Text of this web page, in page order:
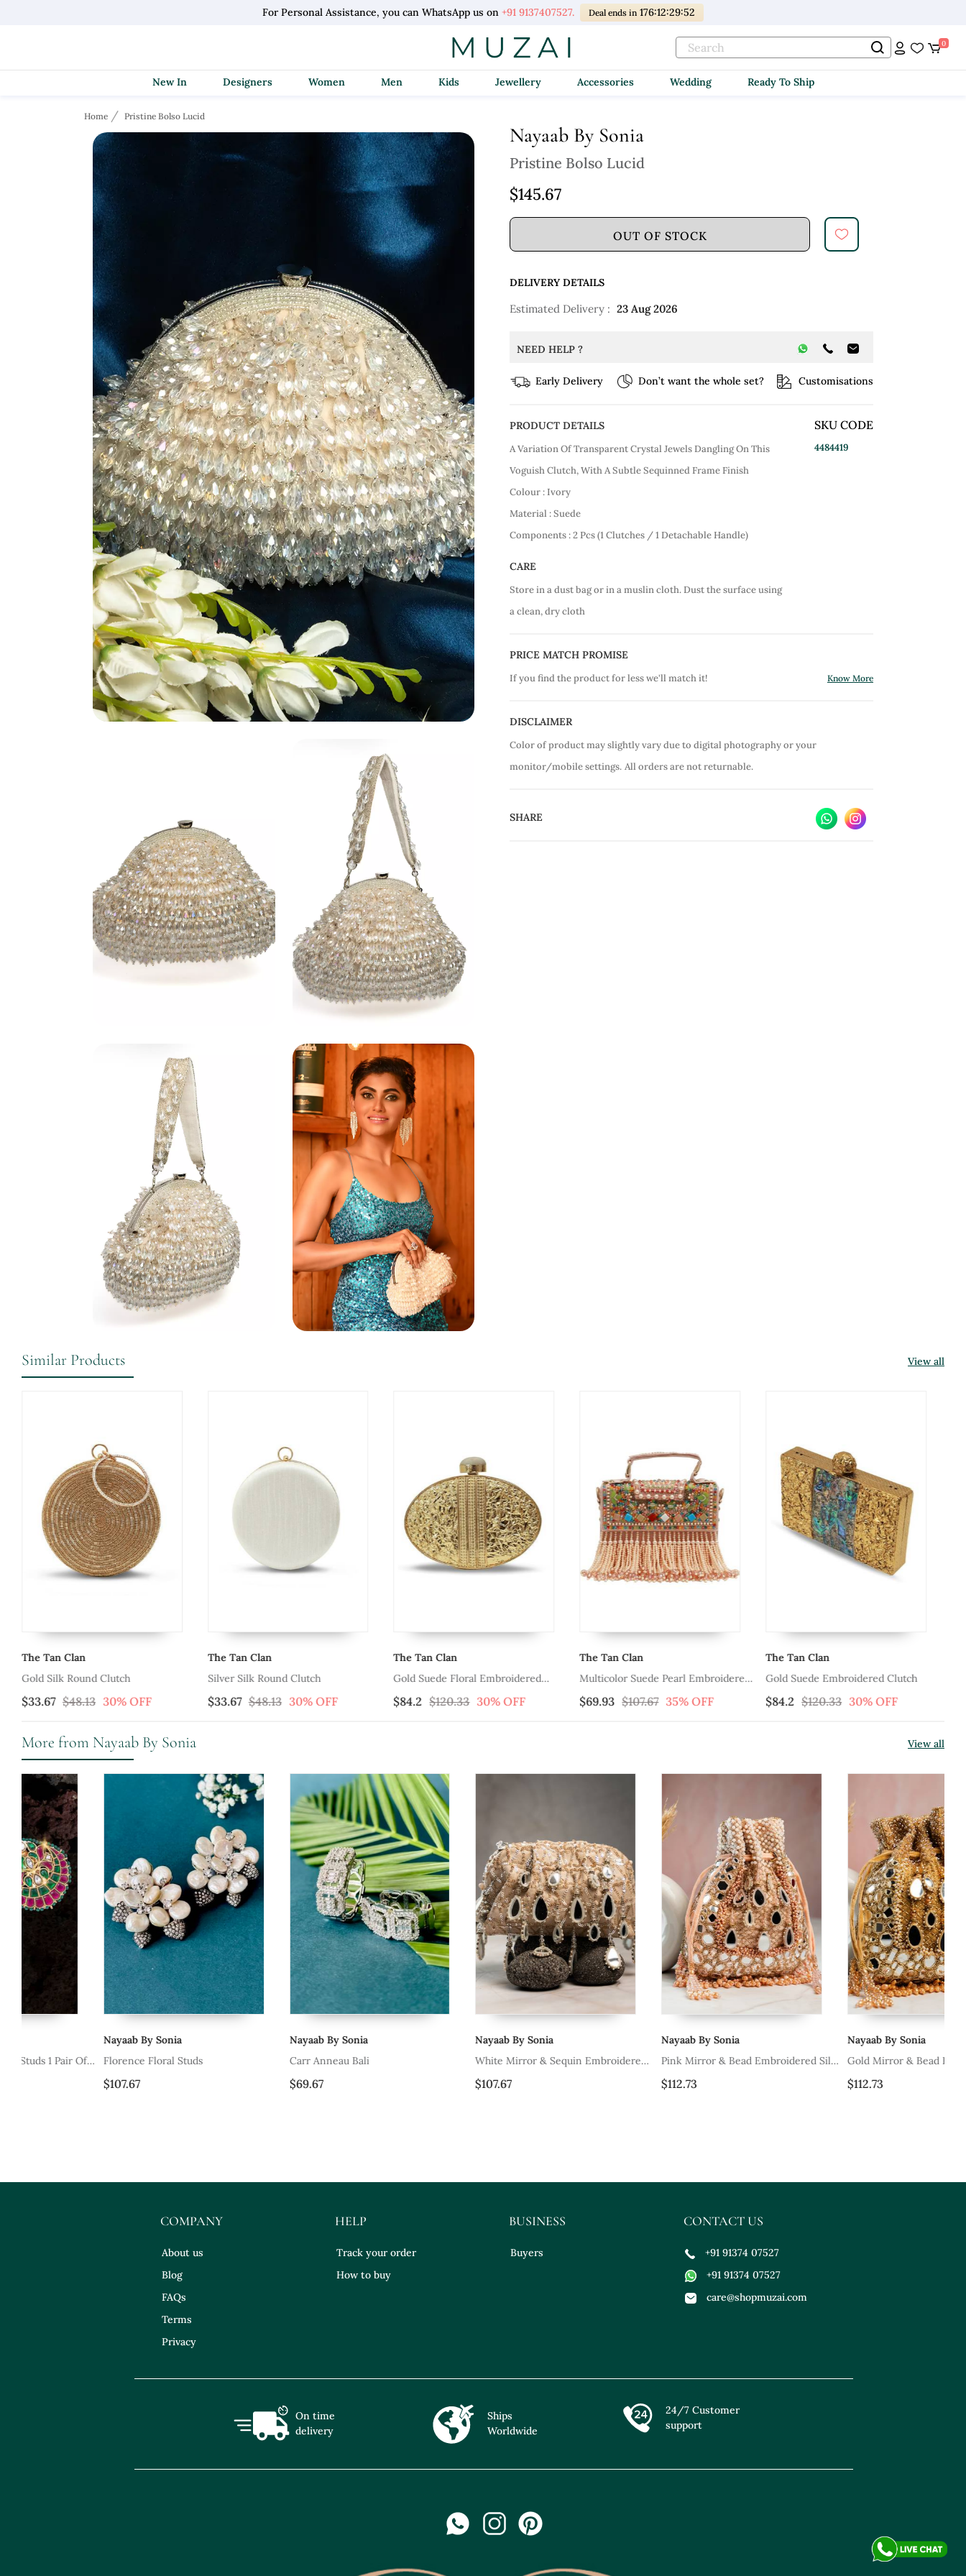
For Personal Assistance, you can WhatsApp us on+91 9137407527. Deal ends in 176:12:29:51
0
New In Designers Women Men Kids Jewellery Accessories Wedding Ready To Ship
Home Pristine Bolso Lucid
Nayaab By Sonia
Pristine Bolso Lucid
$145.67
OUT OF STOCK
DELIVERY DETAILS
Estimated Delivery : 23 Aug 2026
NEED HELP ?
Early Delivery Don’t want the whole set? Customisations
PRODUCT DETAILS
A Variation Of Transparent Crystal Jewels Dangling On This
Voguish Clutch, With A Subtle Sequinned Frame Finish
Colour : Ivory
Material : Suede
Components : 2 Pcs (1 Clutches / 1 Detachable Handle)
SKU CODE
4484419
CARE
Store in a dust bag or in a muslin cloth. Dust the surface using
a clean, dry cloth
PRICE MATCH PROMISE
If you find the product for less we'll match it! Know More
DISCLAIMER
Color of product may slightly vary due to digital photography or your
monitor/mobile settings. All orders are not returnable.
SHARE
Similar Products View all
The Tan Clan
Gold Silk Round Clutch
$33.67 $48.13 30% OFF
The Tan Clan
Silver Silk Round Clutch
$33.67 $48.13 30% OFF
The Tan Clan
Gold Suede Floral Embroidered
Clutch
$84.2 $120.33 30% OFF
The Tan Clan
Multicolor Suede Pearl Embroidered
Clutch
$69.93 $107.67 35% OFF
The Tan Clan
Gold Suede Embroidered Clutch
$84.2 $120.33 30% OFF
More from Nayaab By Sonia View all
Florence Floral Studs
White Mirror & Sequin Embroidered
Pink Mirror & Bead Embroidered Silk
Gold Mirror & Bead Embroidered Silk
COMPANY
About us
Blog
FAQs
Terms
Privacy
HELP
Track your order
How to buy
BUSINESS
Buyers
CONTACT US
+91 91374 07527
+91 91374 07527
care@shopmuzai.com
On time
delivery
Ships
Worldwide
24/7 Customer
support